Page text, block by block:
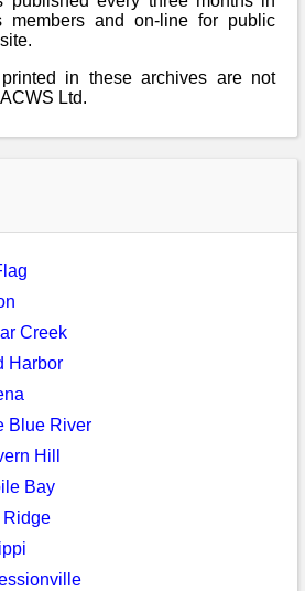
members and on-line for public
in these archives are not
Ltd.
Creek
Harbor
Blue River
Hill
Bay
Ridge